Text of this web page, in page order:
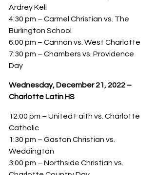
Ardrey Kell
4:30 pm – Carmel Christian vs. The
Burlington School
6:00 pm – Cannon vs. West Charlotte
7:30 pm – Chambers vs. Providence
Day
Wednesday, December 21, 2022 –
Charlotte Latin HS
12:00 pm – United Faith vs. Charlotte
Catholic
1:30 pm – Gaston Christian vs.
Weddington
3:00 pm – Northside Christian vs.